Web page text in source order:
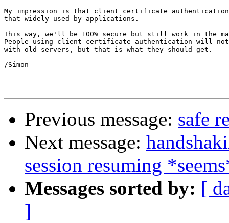
My impression is that client certificate
that widely used by applications.
This way, we'll be 100% secure but still work in the
People using client certificate authentication will
with old servers, but that is what they should get.
/Simon
Previous message: safe
Next message:
session resuming
Messages sorted by: [
]